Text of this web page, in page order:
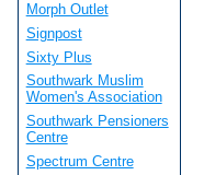
Morph Outlet
Signpost
Sixty Plus
Southwark Muslim
Women's Association
Southwark Pensioners
Centre
Spectrum Centre